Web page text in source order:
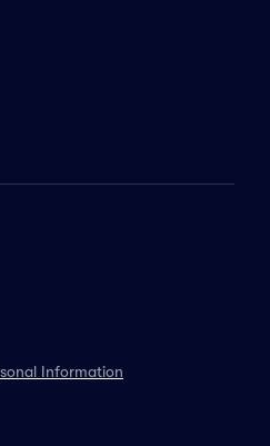
Information